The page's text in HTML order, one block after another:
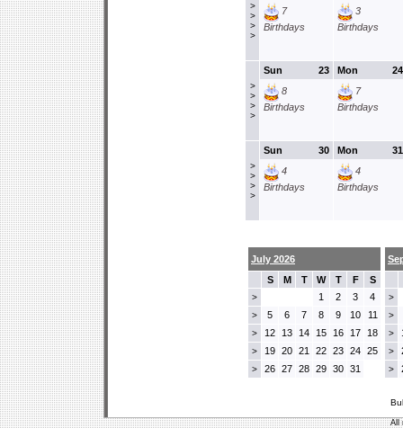
>
>
>
>
7
Birthdays
3
Birthdays
>
>
>
>
23
Sun
8
Birthdays
24
Mon
7
Birthdays
>
>
>
>
30
Sun
4
Birthdays
31
Mon
4
Birthdays
July 2026
S
M T W T F S
> 1 2 3 4
> 5 6 7 8 9 10 11
> 12 13 14 15 16 17 18
> 19 20 21 22 23 24 25
> 26 27 28 29 30 31
>
>
>
>
>
All